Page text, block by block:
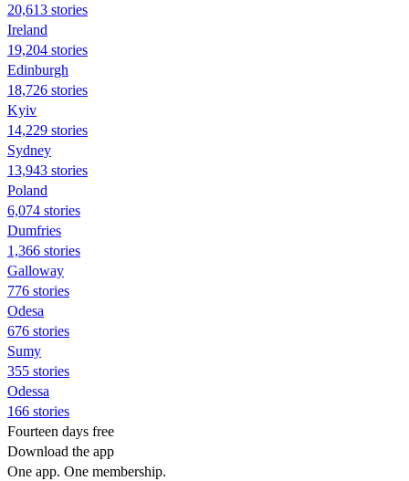
20,613 stories
Ireland
19,204 stories
Edinburgh
18,726 stories
Kyiv
14,229 stories
Sydney
13,943 stories
Poland
6,074 stories
Dumfries
1,366 stories
Galloway
776 stories
Odesa
676 stories
Sumy
355 stories
Odessa
166 stories
Fourteen days free
Download the app
One app. One membership.